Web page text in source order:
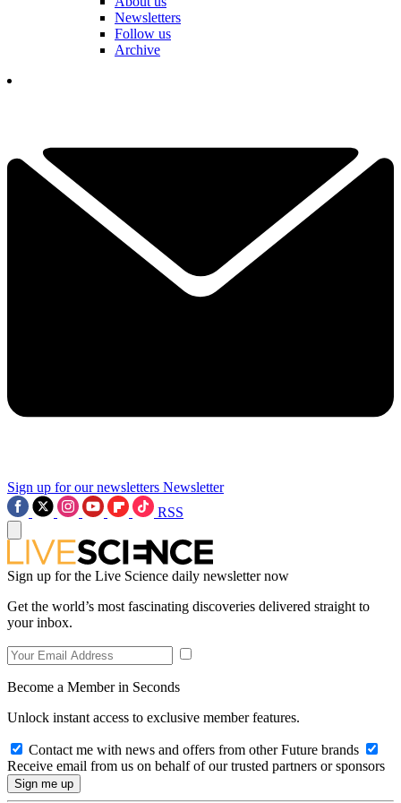
Newsletters
Follow us
Archive
Sign up for our newsletters Newsletter
RSS
Sign up for the Live Science daily newsletter now
Get the world’s most fascinating discoveries delivered straight to
your inbox.
Become a Member in Seconds
Unlock instant access to exclusive member features.
Contact me with news and offers from other Future brands
Receive email from us on behalf of our trusted partners or sponsors